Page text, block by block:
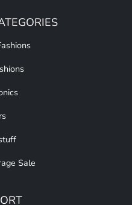
Sale